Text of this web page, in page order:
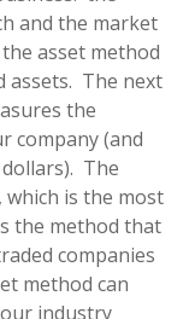
and the market
asset method
assets. The next
the
company (and
The
which is the most
the method that
companies
method can
industry